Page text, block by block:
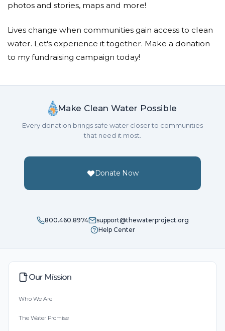
photos and stories, maps and more!
Lives change when communities gain access to clean
water. Let's experience it together. Make a donation
to my fundraising campaign today!
Make Clean Water Possible
Every donation brings safe water closer to communities
that need it most.
Donate Now
800.460.8974
support@thewaterproject.org
Help Center
Our Mission
Who We Are
The Water Promise